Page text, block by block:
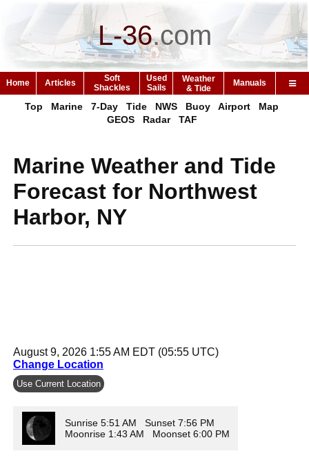
L-36.com
Home Articles
Soft
Shackles
Used
Sails
Weather
& Tide
Manuals
Top Marine 7-Day Tide NWS Buoy Airport
Map
GEOS
Radar TAF
Marine Weather and Tide
Forecast for Northwest
Harbor, NY
August 9, 2026 1:55 AM EDT (05:55 UTC)
Change Location
Use Current Location
Sunrise 5:51 AM Sunset 7:56 PM
Moonrise 1:43 AM Moonset 6:00 PM